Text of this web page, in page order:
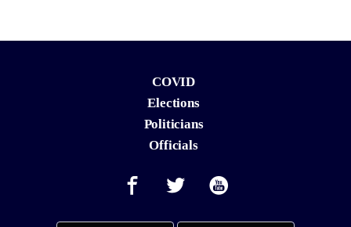
COVID
Elections
Politicians
Officials